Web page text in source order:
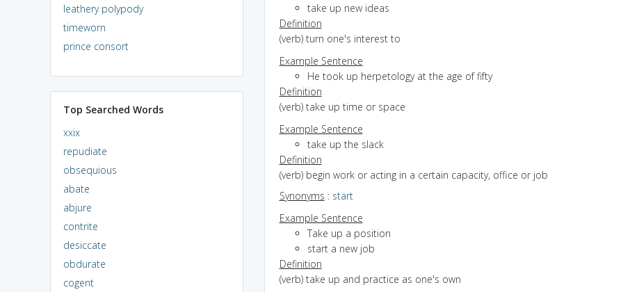
leathery polypody
timeworn
prince consort
Top Searched Words
xxix
repudiate
obsequious
abate
abjure
contrite
desiccate
obdurate
cogent
take up new ideas
Definition
(verb) turn one's interest to
Example Sentence
He took up herpetology at the age of fifty
Definition
(verb) take up time or space
Example Sentence
take up the slack
Definition
(verb) begin work or acting in a certain capacity, office or job
Synonyms : start
Example Sentence
Take up a position
start a new job
Definition
(verb) take up and practice as one's own